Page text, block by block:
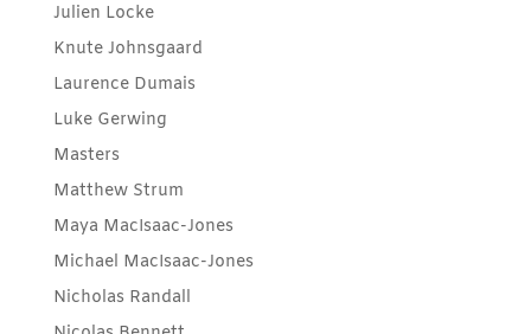
Julien Locke
Knute Johnsgaard
Laurence Dumais
Luke Gerwing
Masters
Matthew Strum
Maya MacIsaac-Jones
Michael MacIsaac-Jones
Nicholas Randall